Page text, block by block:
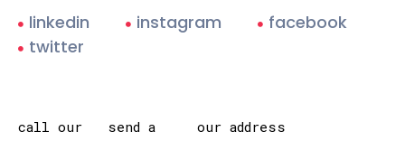
linkedin instagram
facebook
twitter
call our
send a
our address